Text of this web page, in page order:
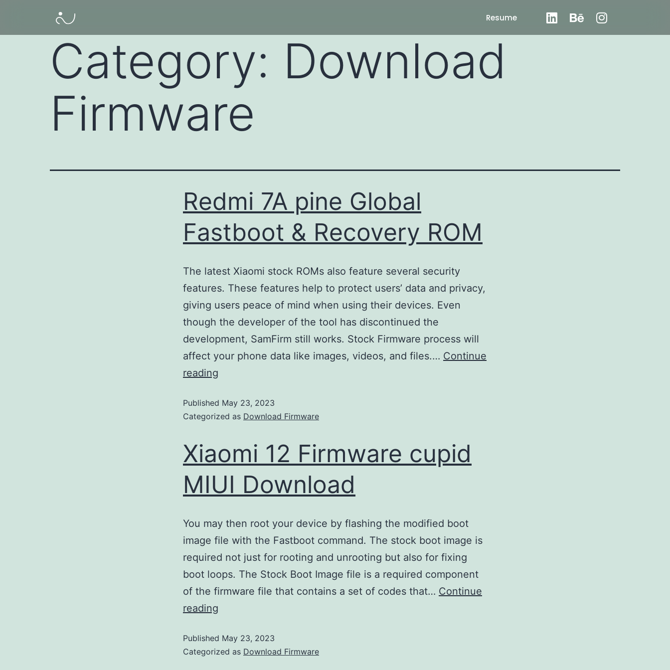
Resume
Category: Download
Firmware
Redmi 7A pine Global
Fastboot & Recovery ROM
The latest Xiaomi stock ROMs also feature several security
features. These features help to protect users’ data and privacy,
giving users peace of mind when using their devices. Even
though the developer of the tool has discontinued the
development, SamFirm still works. Stock Firmware process will
affect your phone data like images, videos, and files.… Continue
reading
Published May 23, 2023
Categorized as Download Firmware
Xiaomi 12 Firmware cupid
MIUI Download
You may then root your device by flashing the modified boot
image file with the Fastboot command. The stock boot image is
required not just for rooting and unrooting but also for fixing
boot loops. The Stock Boot Image file is a required component
of the firmware file that contains a set of codes that… Continue
reading
Published May 23, 2023
Categorized as Download Firmware